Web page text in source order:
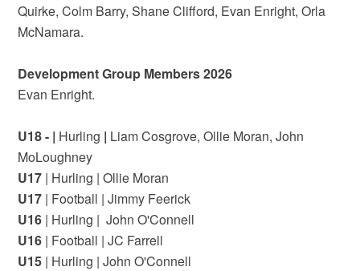
Quirke, Colm Barry, Shane Clifford, Evan Enright, Orla
McNamara.
Development Group Members 2026
Evan Enright.
U18 - | Hurling | Liam Cosgrove, Ollie Moran, John
MoLoughney
U17 | Hurling | Ollie Moran
U17 | Football | Jimmy Feerick
U16 | Hurling | John O'Connell
U16 | Football | JC Farrell
U15 | Hurling | John O'Connell